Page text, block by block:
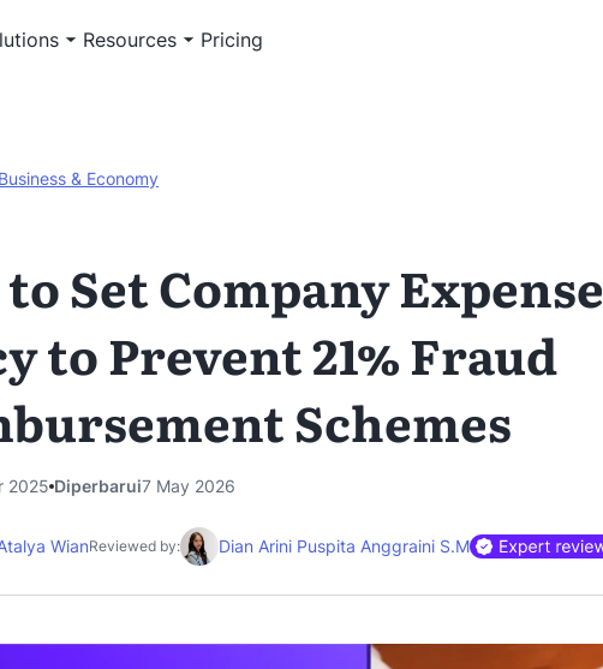
Resources Pricing
Business & Economy
Set Company Expense
to Prevent 21% Fraud
Schemes
2025 Diperbarui7 May 2026
WianReviewed by: Dian Arini Puspita Anggraini S.M